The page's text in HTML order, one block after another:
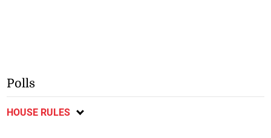
Polls
HOUSE RULES